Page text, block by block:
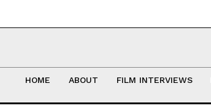
HOME ABOUT FILM INTERVIEWS